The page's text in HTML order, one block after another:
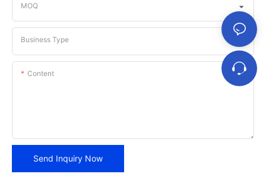
MOQ
Business Type
Content
Send Inquiry Now